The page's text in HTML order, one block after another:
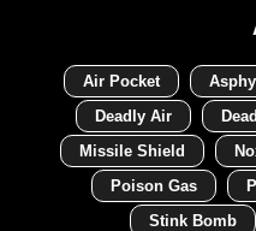
Air Pocket
Deadly Air
Missile Shield
Poison Gas
Stink Bomb